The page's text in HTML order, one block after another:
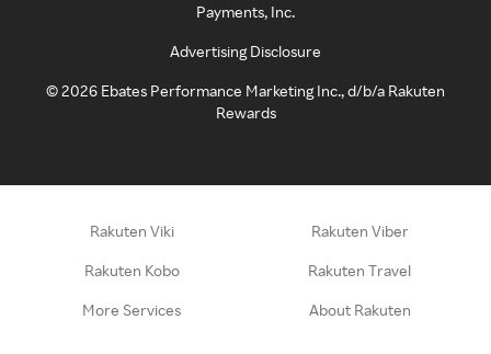
Payments, Inc.
Advertising Disclosure
©2026 Ebates Performance Marketing Inc., d/b/a Rakuten
Rewards
Rakuten Viki Rakuten Viber
Rakuten Kobo Rakuten Travel
More Services About Rakuten